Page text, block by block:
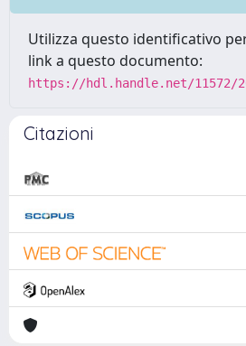
Utilizza questo identificativo
link a questo documento:
https://hdl.handle.net/11572/
Citazioni